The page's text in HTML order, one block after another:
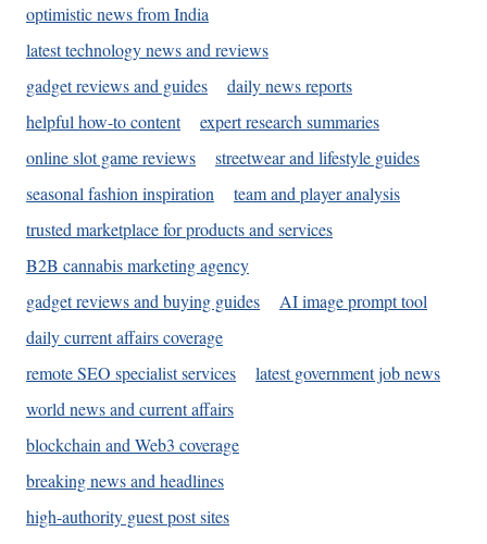
optimistic news from India
latest technology news and reviews
gadget reviews and guides
daily news reports
helpful how-to content
expert research summaries
online slot game reviews
streetwear and lifestyle guides
seasonal fashion inspiration
team and player analysis
trusted marketplace for products and services
B2B cannabis marketing agency
gadget reviews and buying guides
AI image prompt tool
daily current affairs coverage
remote SEO specialist services
latest government job news
world news and current affairs
blockchain and Web3 coverage
breaking news and headlines
high-authority guest post sites